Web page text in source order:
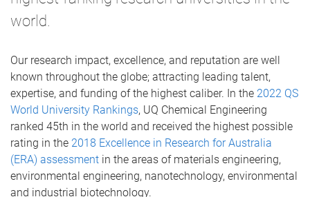
world.
Our research impact, excellence, and reputation are well
known throughout the globe; attracting leading talent,
expertise, and funding of the highest caliber. In the 2022 QS
World University Rankings, UQ Chemical Engineering
ranked 45th in the world and received the highest possible
rating in the 2018 Excellence in Research for Australia
(ERA) assessment in the areas of materials engineering,
environmental engineering, nanotechnology, environmental
and industrial biotechnology.